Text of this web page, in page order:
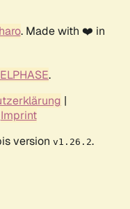
. Made with ❤️ in
.
|
Imprint
version v1.26.2.